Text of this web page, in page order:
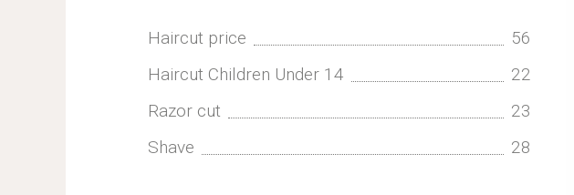
Haircut price
56
Haircut Children Under 14
22
Razor cut
23
Shave
28